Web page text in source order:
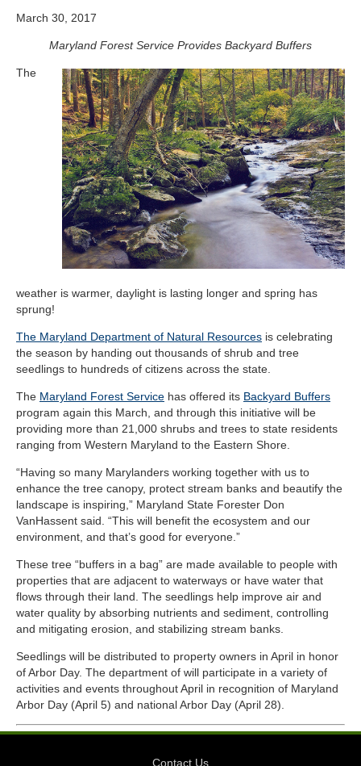
March 30, 2017
Maryland Forest Service Provides Backyard Buffers
The
weather is warmer, daylight is lasting longer and spring has
sprung!
The Maryland Department of Natural Resources is celebrating
the season by handing out thousands of shrub and tree
seedlings to hundreds of citizens across the state.
The Maryland Forest Service has offered its Backyard Buffers
program again this March, and through this initiative will be
providing more than 21,000 shrubs and trees to state residents
ranging from Western Maryland to the Eastern Shore.
“Having so many Marylanders working together with us to
enhance the tree canopy, protect stream banks and beautify the
landscape is inspiring,” Maryland State Forester Don
VanHassent said. “This will benefit the ecosystem and our
environment, and that’s good for everyone.”
These tree “buffers in a bag” are made available to people with
properties that are adjacent to waterways or have water that
flows through their land. The seedlings help improve air and
water quality by absorbing nutrients and sediment, controlling
and mitigating erosion, and stabilizing stream banks.
Seedlings will be distributed to property owners in April in honor
of Arbor Day. The department of will participate in a variety of
activities and events throughout April in recognition of Maryland
Arbor Day (April 5) and national Arbor Day (April 28).
Contact Us